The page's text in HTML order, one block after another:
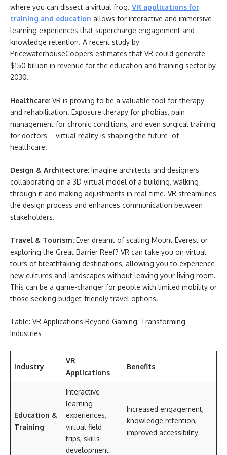
where you can dissect a virtual frog. VR applications for
training and education allows for interactive and immersive
learning experiences that supercharge engagement and
knowledge retention. A recent study by
PricewaterhouseCoopers estimates that VR could generate
$150 billion in revenue for the education and training sector by
2030.
Healthcare: VR is proving to be a valuable tool for therapy
and rehabilitation. Exposure therapy for phobias, pain
management for chronic conditions, and even surgical training
for doctors – virtual reality is shaping the future of
healthcare.
Design & Architecture: Imagine architects and designers
collaborating on a 3D virtual model of a building, walking
through it and making adjustments in real-time. VR streamlines
the design process and enhances communication between
stakeholders.
Travel & Tourism: Ever dreamt of scaling Mount Everest or
exploring the Great Barrier Reef? VR can take you on virtual
tours of breathtaking destinations, allowing you to experience
new cultures and landscapes without leaving your living room.
This can be a game-changer for people with limited mobility or
those seeking budget-friendly travel options.
Table: VR Applications Beyond Gaming: Transforming
Industries
Industry
VR
Applications
Benefits
Education &
Training
Interactive
learning
experiences,
virtual field
trips, skills
development
Increased engagement,
knowledge retention,
improved accessibility